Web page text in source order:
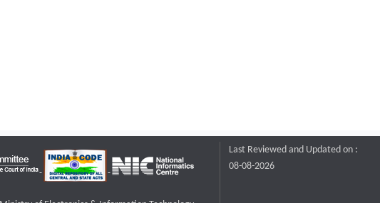
Last Reviewed and Updated on :
08-08-2026